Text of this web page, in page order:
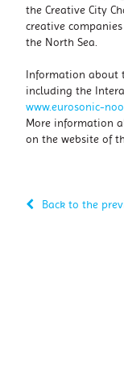
the Creative City
creative
the North Sea.
Information about
including the
www.eurosonic-
More information
on the website of
Back to the